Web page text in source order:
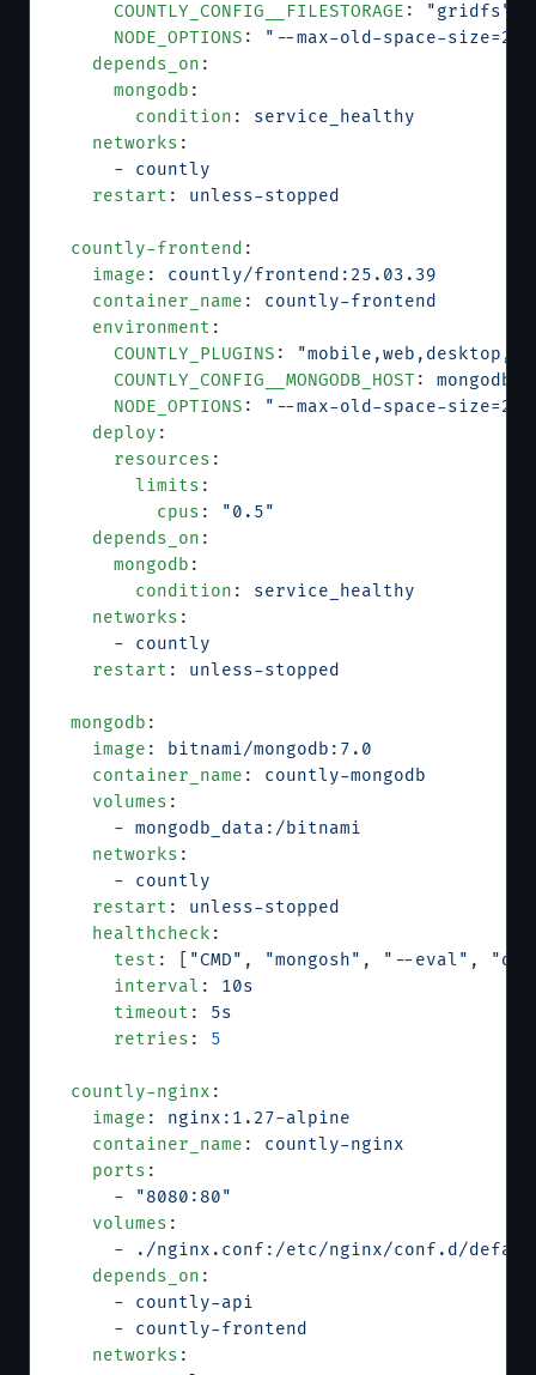
      COUNTLY_CONFIG__FILESTORAGE
:
"gridfs"
      NODE_OPTIONS
:
"--max-old-space-
    depends_on
:
      mongodb
:
        condition
: service_healthy
    networks
:
      -
countly
    restart
: unless-stopped
  countly-frontend
:
    image
: countly/frontend:25.03.39
    container_name
: countly-frontend
    environment
:
      COUNTLY_PLUGINS
:
      COUNTLY_CONFIG__MONGODB_HOST
: mongodb
      NODE_OPTIONS
:
"--max-old-space-
    deploy
:
      resources
:
        limits
:
          cpus
:
"0.5"
    depends_on
:
      mongodb
:
        condition
: service_healthy
    networks
:
      -
countly
    restart
: unless-stopped
  mongodb
:
    image
:
bitnami/mongodb:7.0
    container_name
: countly-mongodb
    volumes
:
      -
mongodb_data:/bitnami
    networks
:
      -
countly
    restart
: unless-stopped
    healthcheck
:
      test
: [ "CMD" , "mongosh" , "--eval" ,
      interval
: 10s
      timeout
: 5s
      retries
: 5
  countly-nginx
:
    image
: nginx:1.27-alpine
    container_name
: countly-nginx
    ports
:
      -
"8080:80"
    volumes
:
      -
./nginx.conf:/etc/nginx/conf.d/
    depends_on
:
      -
countly-api
      -
countly-frontend
    networks
: